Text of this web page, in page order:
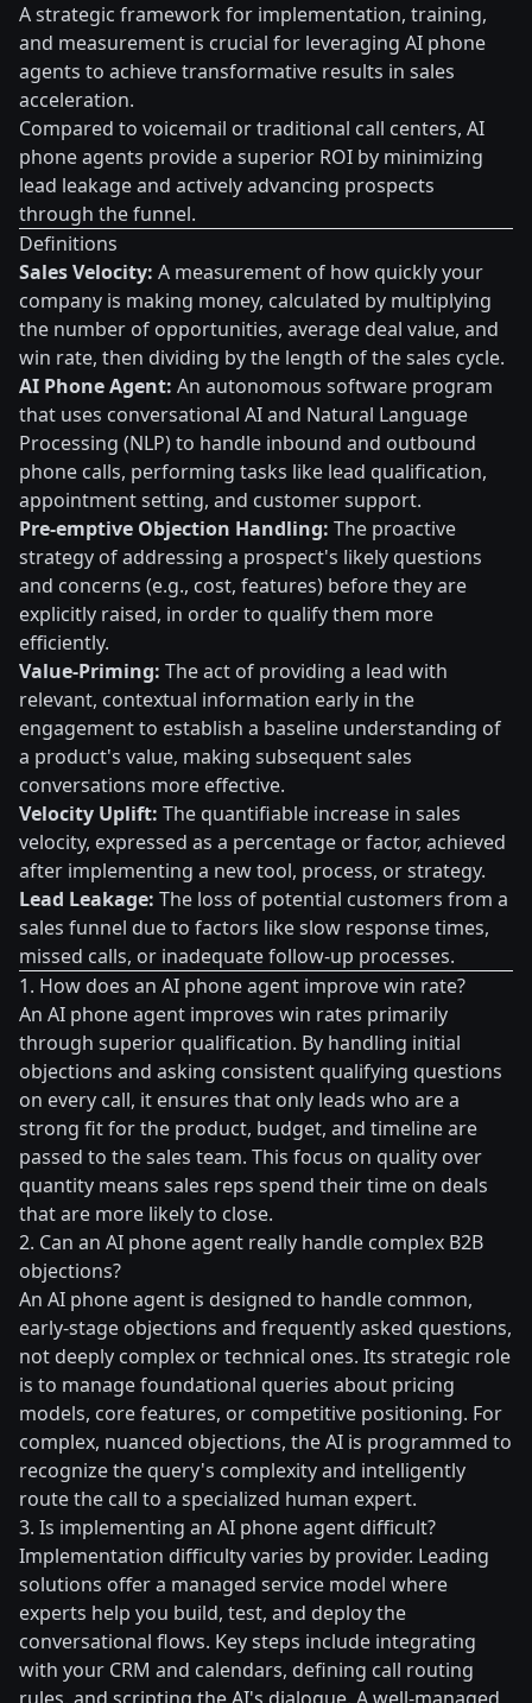
A strategic framework for implementation, training,
and measurement is crucial for leveraging AI phone
agents to achieve transformative results in sales
acceleration.
Compared to voicemail or traditional call centers, AI
phone agents provide a superior ROI by minimizing
lead leakage and actively advancing prospects
through the funnel.
Definitions
Sales Velocity: A measurement of how quickly your
company is making money, calculated by multiplying
the number of opportunities, average deal value, and
win rate, then dividing by the length of the sales cycle.
AI Phone Agent: An autonomous software program
that uses conversational AI and Natural Language
Processing (NLP) to handle inbound and outbound
phone calls, performing tasks like lead qualification,
appointment setting, and customer support.
Pre-emptive Objection Handling: The proactive
strategy of addressing a prospect's likely questions
and concerns (e.g., cost, features) before they are
explicitly raised, in order to qualify them more
efficiently.
Value-Priming: The act of providing a lead with
relevant, contextual information early in the
engagement to establish a baseline understanding of
a product's value, making subsequent sales
conversations more effective.
Velocity Uplift: The quantifiable increase in sales
velocity, expressed as a percentage or factor, achieved
after implementing a new tool, process, or strategy.
Lead Leakage: The loss of potential customers from a
sales funnel due to factors like slow response times,
missed calls, or inadequate follow-up processes.
1. How does an AI phone agent improve win rate?
An AI phone agent improves win rates primarily
through superior qualification. By handling initial
objections and asking consistent qualifying questions
on every call, it ensures that only leads who are a
strong fit for the product, budget, and timeline are
passed to the sales team. This focus on quality over
quantity means sales reps spend their time on deals
that are more likely to close.
2. Can an AI phone agent really handle complex B2B
objections?
An AI phone agent is designed to handle common,
early-stage objections and frequently asked questions,
not deeply complex or technical ones. Its strategic role
is to manage foundational queries about pricing
models, core features, or competitive positioning. For
complex, nuanced objections, the AI is programmed to
recognize the query's complexity and intelligently
route the call to a specialized human expert.
3. Is implementing an AI phone agent difficult?
Implementation difficulty varies by provider. Leading
solutions offer a managed service model where
experts help you build, test, and deploy the
conversational flows. Key steps include integrating
with your CRM and calendars, defining call routing